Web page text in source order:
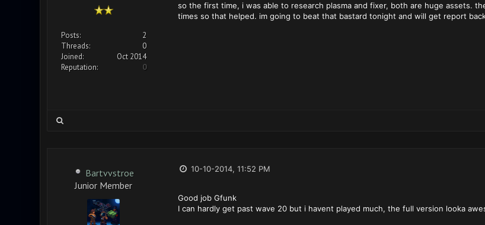
Posts:
2
Threads:
0
Joined:
Oct 2014
Reputation:
0
so the first time, i was able to research plasma and fixer, both are huge assets.
times so that helped. im going to beat that bastard tonight and will get report
Bartvvstroe
Junior Member
10-10-2014, 11:52 PM
Good job Gfunk
I can hardly get past wave 20 but i havent played much, the full version looka